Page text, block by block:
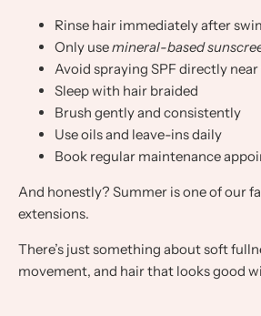
Rinse hair immediately after
Only usemineral-based
Avoid spraying SPF directly
Sleep with hair braided
Brush gently and consistently
Use oils and leave-ins daily
Book regular maintenance
And honestly? Summer is one of our
extensions.
There’s just something about soft
movement, and hair that looks good